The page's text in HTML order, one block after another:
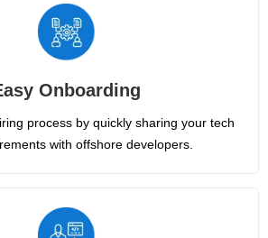
Onboarding
process by quickly sharing your tech
with offshore developers.